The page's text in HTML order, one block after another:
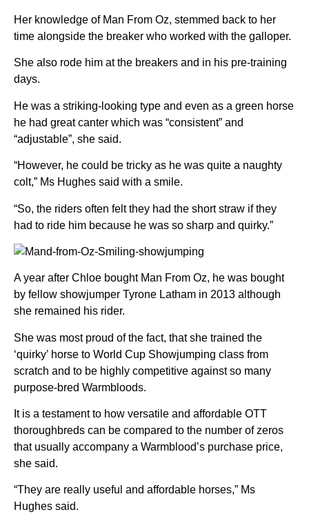
Her knowledge of Man From Oz, stemmed back to her
time alongside the breaker who worked with the galloper.
She also rode him at the breakers and in his pre-training
days.
He was a striking-looking type and even as a green horse
he had great canter which was “consistent” and
“adjustable”, she said.
“However, he could be tricky as he was quite a naughty
colt,” Ms Hughes said with a smile.
“So, the riders often felt they had the short straw if they
had to ride him because he was so sharp and quirky.”
A year after Chloe bought Man From Oz, he was bought
by fellow showjumper Tyrone Latham in 2013 although
she remained his rider.
She was most proud of the fact, that she trained the
‘quirky’ horse to World Cup Showjumping class from
scratch and to be highly competitive against so many
purpose-bred Warmbloods.
It is a testament to how versatile and affordable OTT
thoroughbreds can be compared to the number of zeros
that usually accompany a Warmblood’s purchase price,
she said.
“They are really useful and affordable horses,” Ms
Hughes said.